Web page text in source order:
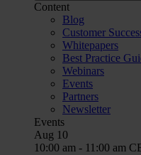
Content
Blog
Customer
Whitepapers
Best Practice
Webinars
Events
Partners
Newsletter
Events
Aug 10
10:00 am - 11:00 am